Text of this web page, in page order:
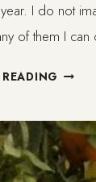
I do not
of them I can
12
TO